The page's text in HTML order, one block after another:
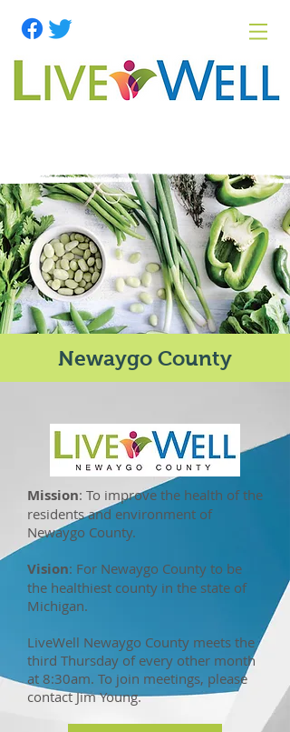
Newaygo County
Mission: To improve the health of the
residents and environment of
Newaygo County.
Vision: For Newaygo County to be
the healthiest county in the state of
Michigan.
LiveWell Newaygo County meets the
third Thursday of every other month
at 8:30am. To join meetings, please
contact Jim Young.